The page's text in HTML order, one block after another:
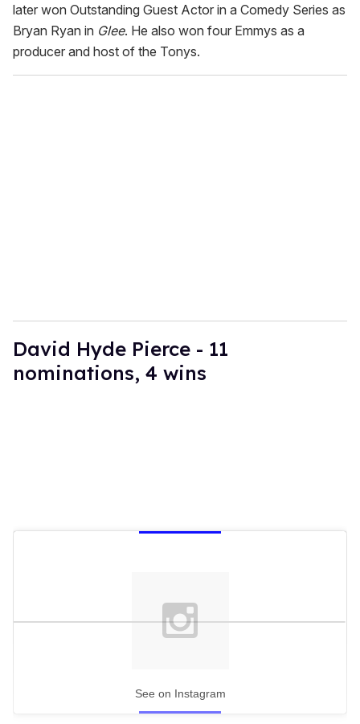
later won Outstanding Guest Actor in a Comedy Series as
Bryan Ryan in Glee. He also won four Emmys as a
producer and host of the Tonys.
David Hyde Pierce - 11
nominations, 4 wins
See on Instagram